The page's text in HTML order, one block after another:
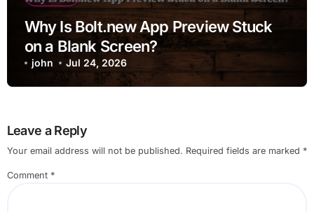
Why Is Bolt.new App Preview Stuck
on a Blank Screen?
john Jul 24, 2026
Leave a Reply
Your email address will not be published. Required fields are marked *
Comment *